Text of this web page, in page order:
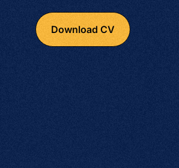
Download CV